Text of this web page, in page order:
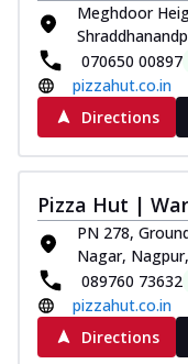
Meghdoor
070650 00897
pizzahut.co.in
Directions
Pizza Hut |
PN 278,
Nagar,
089760 73632
pizzahut.co.in
Directions